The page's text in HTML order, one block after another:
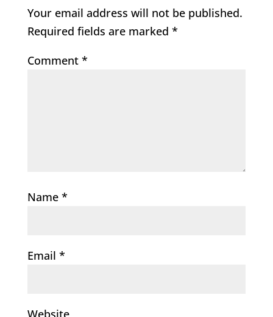
Your email address will not be published.
Required fields are marked *
Comment *
Name *
Email *
Website